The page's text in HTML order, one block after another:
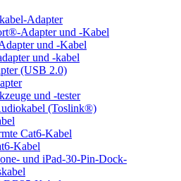
Adapter
Adapter und -Kabel
und -Kabel
und -kabel
(USB 2.0)
und -tester
(Toslink®)
Cat6-Kabel
Kabel
und iPad-30-Pin-Dock-